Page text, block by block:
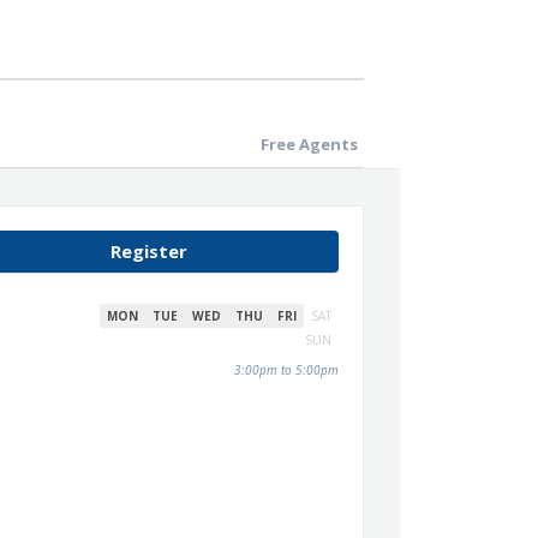
Free Agents
Register
MON TUE WED THU FRI
SAT
SUN
3:00pm to 5:00pm